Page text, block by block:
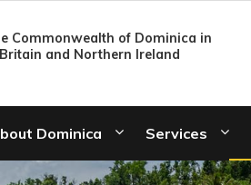
Commonwealth of Dominica in
and Northern Ireland
Dominica Services